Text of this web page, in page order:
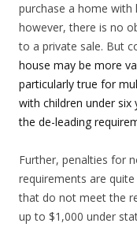
purchase a home with
however, there is no
to a private sale. But
house may be more
particularly true for
with children under
the de-leading
Further, penalties for
requirements are
that do not meet the
up to $1,000 under